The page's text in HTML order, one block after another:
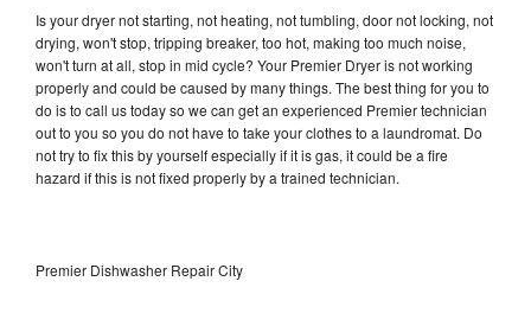
Is your dryer not starting, not heating, not tumbling, door not locking, not
drying, won't stop, tripping breaker, too hot, making too much noise,
won't turn at all, stop in mid cycle? Your Premier Dryer is not working
properly and could be caused by many things. The best thing for you to
do is to call us today so we can get an experienced Premier technician
out to you so you do not have to take your clothes to a laundromat. Do
not try to fix this by yourself especially if it is gas, it could be a fire
hazard if this is not fixed properly by a trained technician.
Premier Dishwasher Repair City